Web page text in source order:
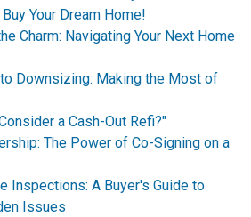
Your Dream Home!
Charm: Navigating Your Next Home
Downsizing: Making the Most of
a Cash-Out Refi?"
The Power of Co-Signing on a
Inspections: A Buyer's Guide to
Issues